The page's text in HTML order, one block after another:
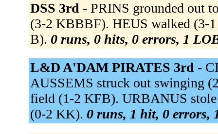
DSS 3rd - PRINS grounded out
(3-2 KBBBF). HEUS walked (3-
B). 0 runs, 0 hits, 0 errors, 1
L&D A'DAM PIRATES 3rd -
AUSSEMS struck out swinging
field (1-2 KFB). URBANUS
(0-2 KK). 0 runs, 1 hit, 0 errors,